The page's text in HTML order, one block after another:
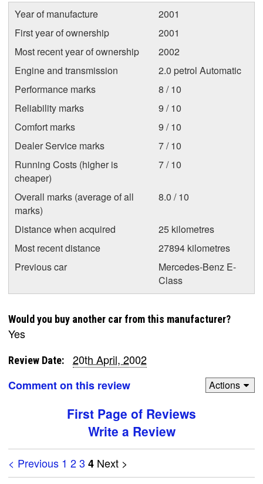
Year of manufacture
2001
First year of ownership
2001
Most recent year of ownership
2002
Engine and transmission
2.0 petrol Automatic
Performance marks
8 / 10
Reliability marks
9 / 10
Comfort marks
9 / 10
Dealer Service marks
7 / 10
Running Costs (higher is
cheaper)
7 / 10
Overall marks (average of all
marks)
8.0 / 10
Distance when acquired
25 kilometres
Most recent distance
27894 kilometres
Previous car
Mercedes-Benz E-
Class
Would you buy another car from this manufacturer?
Yes
Review Date:
20th April, 2002
Comment on this review
Actions
First Page of Reviews
Write a Review
< Previous 1 23 4 Next >